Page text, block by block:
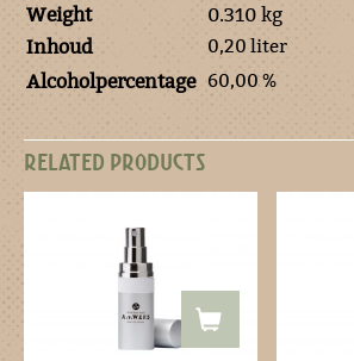
Weight
0.310 kg
Inhoud
0,20 liter
Alcoholpercentage 60,00 %
RELATED PRODUCTS